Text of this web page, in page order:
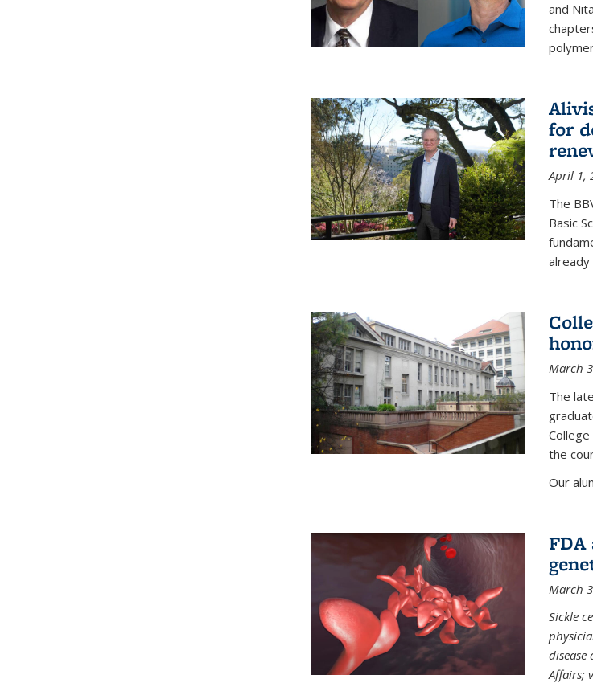
and
for
April 1,
The
Basic
already
March
The
the
Our
March
Sickle
disease
Affairs;